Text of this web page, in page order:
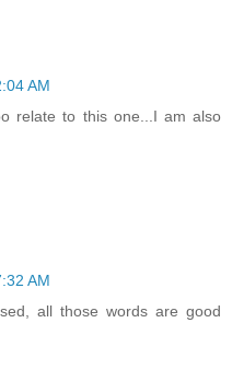
AM
relate to this one...I am also
AM
all those words are good